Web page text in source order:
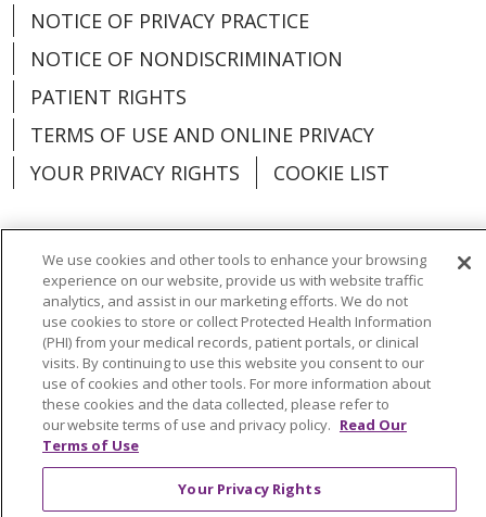
NOTICE OF PRIVACY PRACTICE
NOTICE OF NONDISCRIMINATION
PATIENT RIGHTS
TERMS OF USE AND ONLINE PRIVACY
YOUR PRIVACY RIGHTS
COOKIE LIST
Language Assistance: English
Español
العربية
中文 Việt SHQIP 한국어
বাংলা
POLSKI
Deutsch Italiano
日本語
РУССКИЙ
Hrvatski Tagalog Cрпски
We use cookies and other tools to enhance your browsing
experience on our website, provide us with website traffic
analytics, and assist in our marketing efforts. We do not
use cookies to store or collect Protected Health Information
(PHI) from your medical records, patient portals, or clinical
visits. By continuing to use this website you consent to our
use of cookies and other tools. For more information about
these cookies and the data collected, please refer to
our website terms of use and privacy policy. Read Our
Terms of Use
Your Privacy Rights